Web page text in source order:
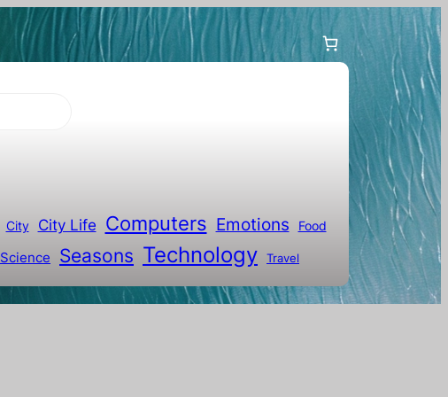
City City Life Computers Emotions Food
Science Seasons Technology Travel